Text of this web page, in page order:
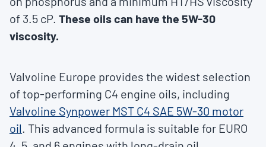
of 3.5 cP. These oils can have the 5W-30
viscosity.
Valvoline Europe provides the widest selection
of top-performing C4 engine oils, including
Valvoline Synpower MST C4 SAE 5W-30 motor
oil. This advanced formula is suitable for EURO